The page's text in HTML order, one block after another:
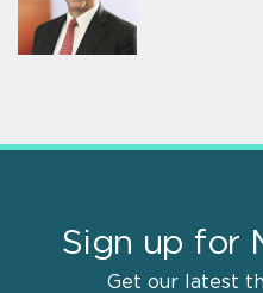
Sign up for
Get our latest